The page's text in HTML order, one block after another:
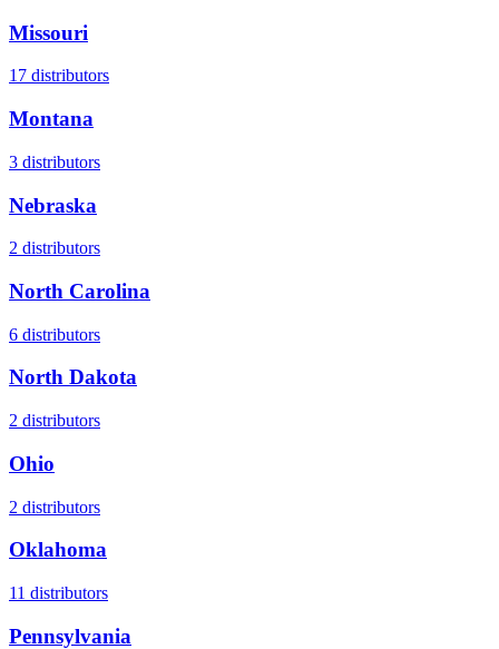
Missouri
17 distributors
Montana
3 distributors
Nebraska
2 distributors
North Carolina
6 distributors
North Dakota
2 distributors
Ohio
2 distributors
Oklahoma
11 distributors
Pennsylvania